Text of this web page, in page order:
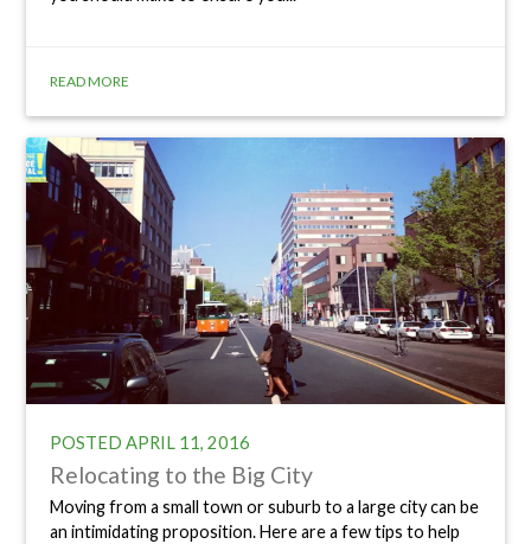
READ MORE
POSTEDAPRIL 11, 2016
Relocating to the Big City
Moving from a small town or suburb to a large city can be
an intimidating proposition. Here are a few tips to help